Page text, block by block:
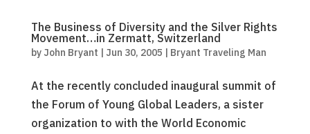
The Business of Diversity and the Silver Rights
Movement…in Zermatt, Switzerland
by John Bryant | Jun 30, 2005 | Bryant Traveling Man
At the recently concluded inaugural summit of
the Forum of Young Global Leaders, a sister
organization to with the World Economic